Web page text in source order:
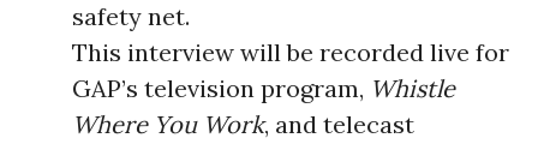
safety net.
This interview will be recorded live for
GAP’s television program, Whistle
Where You Work, and telecast